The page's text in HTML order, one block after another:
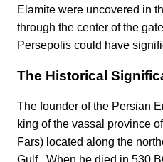
Elamite were uncovered in
through the center of the
Persepolis could have
The Historical
The founder of the Persian
king of the vassal province
Fars) located along the
Gulf. When he died in 530